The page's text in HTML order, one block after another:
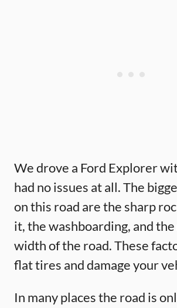
We drove a Ford Explorer
had no issues at all. The
on this road are the sharp
it, the washboarding, and
width of the road. These
flat tires and damage your
In many places the road is